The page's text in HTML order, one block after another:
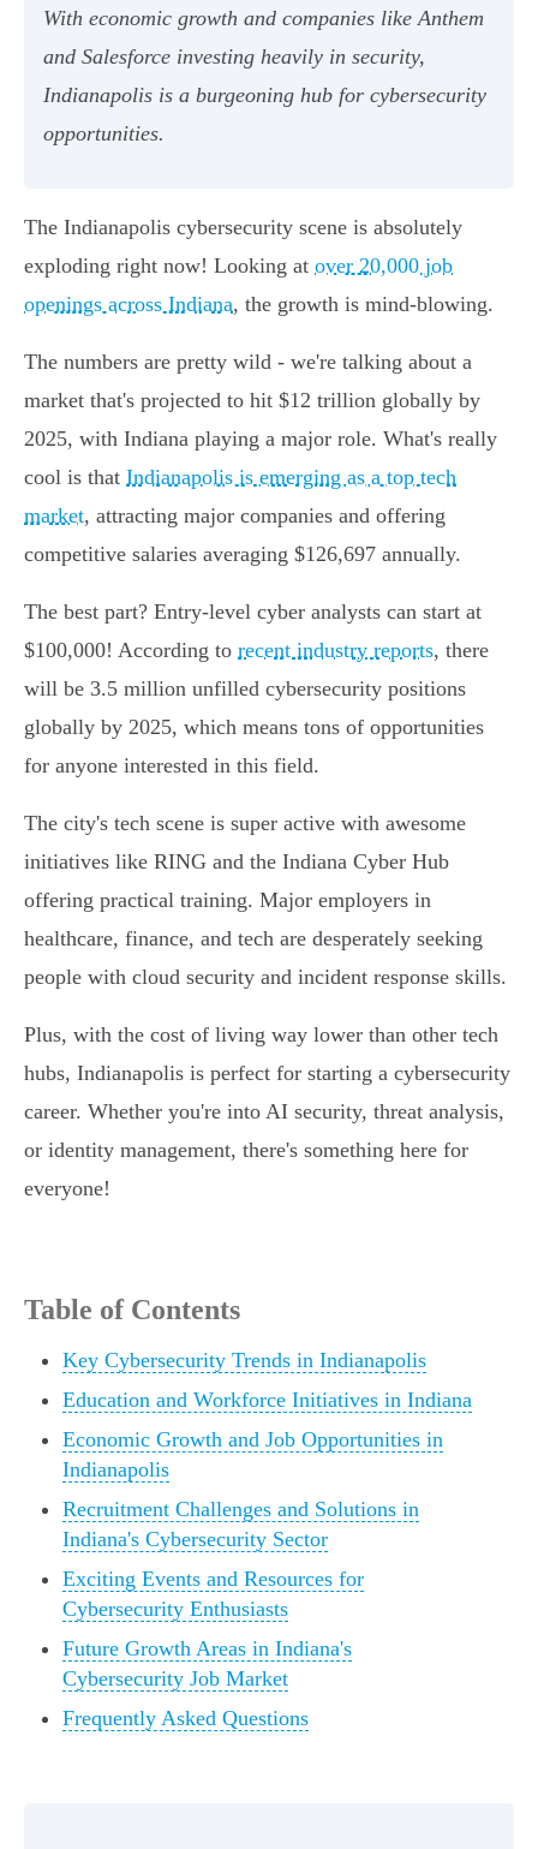
With economic growth and companies like Anthem
and Salesforce investing heavily in security,
Indianapolis is a burgeoning hub for cybersecurity
opportunities.
The Indianapolis cybersecurity scene is absolutely
exploding right now! Looking at over 20,000 job
openings across Indiana, the growth is mind-blowing.
The numbers are pretty wild - we're talking about a
market that's projected to hit $12 trillion globally by
2025, with Indiana playing a major role. What's really
cool is that Indianapolis is emerging as a top tech
market, attracting major companies and offering
competitive salaries averaging $126,697 annually.
The best part? Entry-level cyber analysts can start at
$100,000! According to recent industry reports, there
will be 3.5 million unfilled cybersecurity positions
globally by 2025, which means tons of opportunities
for anyone interested in this field.
The city's tech scene is super active with awesome
initiatives like RING and the Indiana Cyber Hub
offering practical training. Major employers in
healthcare, finance, and tech are desperately seeking
people with cloud security and incident response skills.
Plus, with the cost of living way lower than other tech
hubs, Indianapolis is perfect for starting a cybersecurity
career. Whether you're into AI security, threat analysis,
or identity management, there's something here for
everyone!
Table of Contents
Key Cybersecurity Trends in Indianapolis
Education and Workforce Initiatives in Indiana
Economic Growth and Job Opportunities in
Indianapolis
Recruitment Challenges and Solutions in
Indiana's Cybersecurity Sector
Exciting Events and Resources for
Cybersecurity Enthusiasts
Future Growth Areas in Indiana's
Cybersecurity Job Market
Frequently Asked Questions